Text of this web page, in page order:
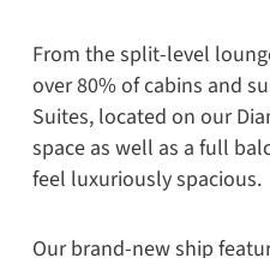
From the split-level
over 80% of cabins and
Suites, located on our
space as well as a full
feel luxuriously spacious.
Our brand-new ship